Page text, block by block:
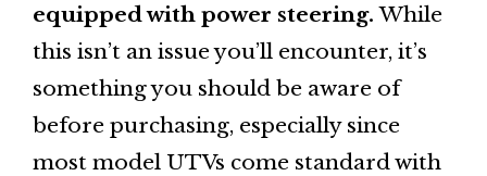
equipped with power steering.While
this isn’t an issue you’ll encounter, it’s
something you should be aware of
before purchasing, especially since
most model UTVs come standard with